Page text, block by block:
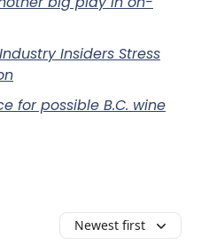
Insiders Stress
for possible B.C. wine
Newest first